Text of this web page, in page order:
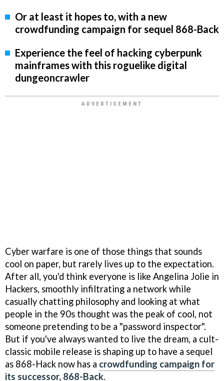
Or at least it hopes to, with a new
crowdfunding campaign for sequel 868-Back
Experience the feel of hacking cyberpunk
mainframes with this roguelike digital
dungeoncrawler
Cyber warfare is one of those things that sounds
cool on paper, but rarely lives up to the expectation.
After all, you'd think everyone is like Angelina Jolie in
Hackers, smoothly infiltrating a network while
casually chatting philosophy and looking at what
people in the 90s thought was the peak of cool, not
someone pretending to be a "password inspector".
But if you've always wanted to live the dream, a cult-
classic mobile release is shaping up to have a sequel
as 868-Hack now has a crowdfunding campaign for
its successor, 868-Back.